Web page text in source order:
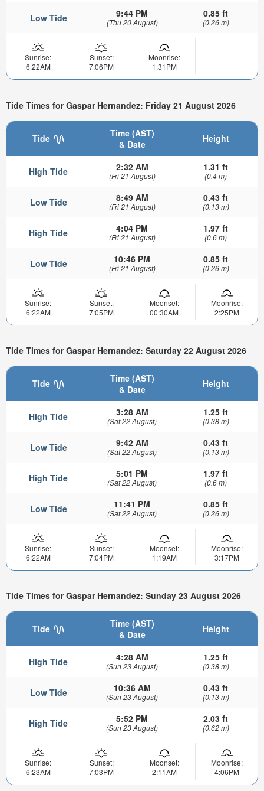
Low Tide 9:44 PM
(Thu 20 August)
0.85 ft
(0.26 m)
Sunrise:
6:22AM
Sunset:
7:06PM
Moonrise:
1:31PM
Tide Times for Gaspar Hernandez: Friday 21 August 2026
Tide
Time (AST)
& Date
Height
High Tide 2:32 AM
(Fri 21 August)
1.31 ft
(0.4 m)
Low Tide 8:49 AM
(Fri 21 August)
0.43 ft
(0.13 m)
High Tide 4:04 PM
(Fri 21 August)
1.97 ft
(0.6 m)
Low Tide 10:46 PM
(Fri 21 August)
0.85 ft
(0.26 m)
Sunrise:
6:22AM
Sunset:
7:05PM
Moonset:
00:30AM
Moonrise:
2:25PM
Tide Times for Gaspar Hernandez: Saturday 22 August 2026
Tide
Time (AST)
& Date
Height
High Tide 3:28 AM
(Sat 22 August)
1.25 ft
(0.38 m)
Low Tide 9:42 AM
(Sat 22 August)
0.43 ft
(0.13 m)
High Tide 5:01 PM
(Sat 22 August)
1.97 ft
(0.6 m)
Low Tide 11:41 PM
(Sat 22 August)
0.85 ft
(0.26 m)
Sunrise:
6:22AM
Sunset:
7:04PM
Moonset:
1:19AM
Moonrise:
3:17PM
Tide Times for Gaspar Hernandez: Sunday 23 August 2026
Tide
Time (AST)
& Date
Height
High Tide 4:28 AM
(Sun 23 August)
1.25 ft
(0.38 m)
Low Tide 10:36 AM
(Sun 23 August)
0.43 ft
(0.13 m)
High Tide 5:52 PM
(Sun 23 August)
2.03 ft
(0.62 m)
Sunrise:
6:23AM
Sunset:
7:03PM
Moonset:
2:11AM
Moonrise:
4:06PM